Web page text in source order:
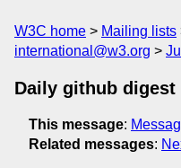
W3C home Mailing lists
international@w3.org
Daily github digest
This message:
Related messages: